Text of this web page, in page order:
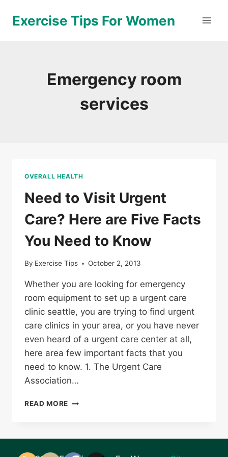
Exercise Tips For Women
Emergency room
services
OVERALL HEALTH
Need to Visit Urgent
Care? Here are Five Facts
You Need to Know
By Exercise Tips October 2, 2013
Whether you are looking for emergency
room equipment to set up a urgent care
clinic seattle, you are trying to find urgent
care clinics in your area, or you have never
even heard of a urgent care center at all,
here area few important facts that you
need to know. 1. The Urgent Care
Association…
READ MORE NEED
HERE